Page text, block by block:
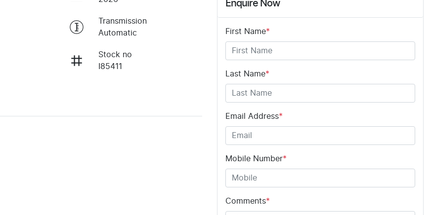
Transmission
Automatic
Stock no
I85411
Enquire Now
First Name*
Last Name*
Email Address*
Mobile Number*
Comments*